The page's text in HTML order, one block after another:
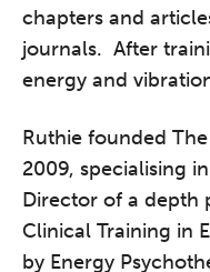
chapters and
journals. After
energy and
Ruthie founded
2009, specialising
Director of a depth
Clinical Training in
by Energy